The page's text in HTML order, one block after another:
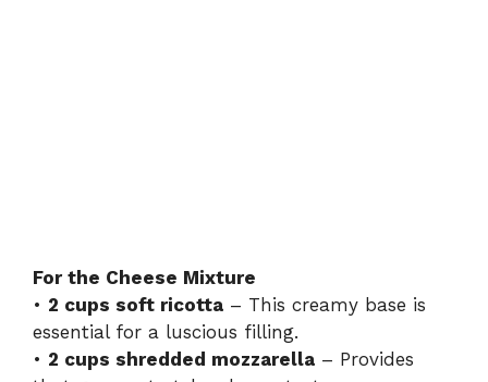
For the Cheese Mixture
• 2 cups soft ricotta – This creamy base is
essential for a luscious filling.
• 2 cups shredded mozzarella – Provides